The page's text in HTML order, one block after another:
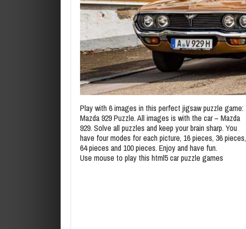
Play with 6 images in this perfect jigsaw puzzle game:
Mazda 929 Puzzle. All images is with the car – Mazda
929. Solve all puzzles and keep your brain sharp. You
have four modes for each picture, 16 pieces, 36 pieces,
64 pieces and 100 pieces. Enjoy and have fun.
Use mouse to play this html5 car puzzle games